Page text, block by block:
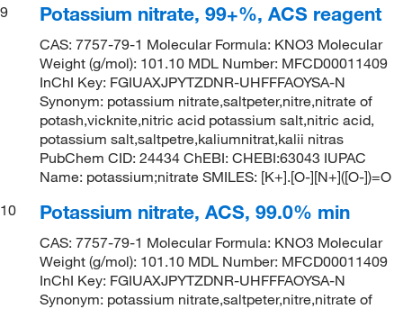
9
Potassium nitrate, 99+%, ACS reagent
CAS: 7757-79-1 Molecular Formula: KNO3 Molecular
Weight (g/mol): 101.10 MDL Number: MFCD00011409
InChI Key: FGIUAXJPYTZDNR-UHFFFAOYSA-N
Synonym: potassium nitrate,saltpeter,nitre,nitrate of
potash,vicknite,nitric acid potassium salt,nitric acid,
potassium salt,saltpetre,kaliumnitrat,kalii nitras
PubChem CID: 24434 ChEBI: CHEBI:63043 IUPAC
Name: potassium;nitrate SMILES: [K+].[O-][N+]([O-])=O
10
Potassium nitrate, ACS, 99.0% min
CAS: 7757-79-1 Molecular Formula: KNO3 Molecular
Weight (g/mol): 101.10 MDL Number: MFCD00011409
InChI Key: FGIUAXJPYTZDNR-UHFFFAOYSA-N
Synonym: potassium nitrate,saltpeter,nitre,nitrate of